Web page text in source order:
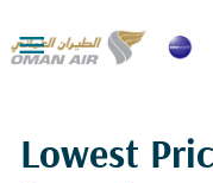

Lowest